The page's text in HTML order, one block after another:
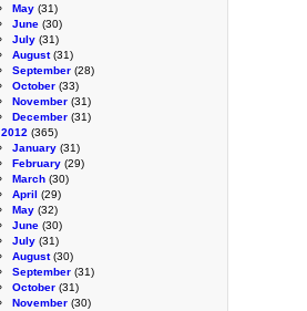
May (31)
June (30)
July (31)
August(31)
September (28)
October (33)
November (31)
December (31)
2012 (365)
January (31)
February (29)
March (30)
April (29)
May (32)
June (30)
July (31)
August(30)
September (31)
October (31)
November (30)